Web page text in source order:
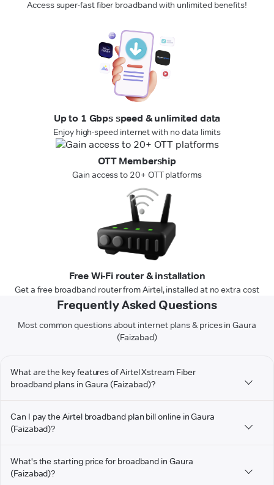
Access super-fast fiber broadband with unlimited benefits!
Up to 1 Gbps speed & unlimited data
Enjoy high-speed internet with no data limits
OTT Membership
Gain access to 20+ OTT platforms
Free Wi-Fi router & installation
Get a free broadband router from Airtel, installed at no extra cost
Frequently Asked Questions
Most common questions about internet plans & prices in Gaura
(Faizabad)
What are the key features of Airtel Xstream Fiber
broadband plans in Gaura (Faizabad)?
Can I pay the Airtel broadband plan bill online in Gaura
(Faizabad)?
What's the starting price for broadband in Gaura
(Faizabad)?